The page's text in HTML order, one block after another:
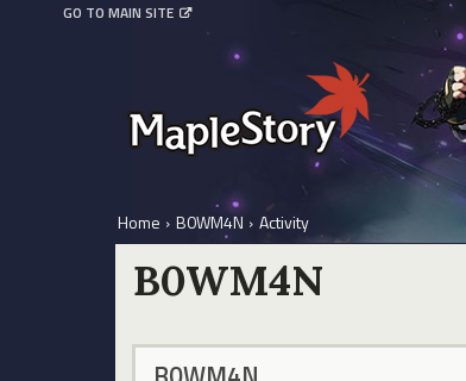
GO TO MAIN SITE
Home › B0WM4N › Activity
B0WM4N